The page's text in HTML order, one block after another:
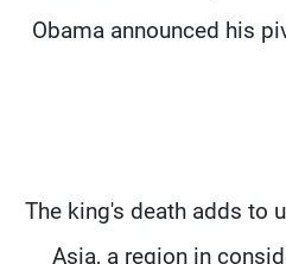
Obama announced his
"The king's death adds to
Asia, a region in